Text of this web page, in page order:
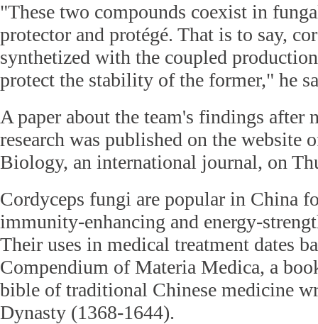
"These two compounds coexist in
protector and protégé. That is to say,
synthetized with the coupled
protect the stability of the former," he
A paper about the team's findings after
research was published on the website
Biology, an international journal, on
Cordyceps fungi are popular in China
immunity-enhancing and energy-
Their uses in medical treatment dates
Compendium of Materia Medica, a
bible of traditional Chinese medicine
Dynasty (1368-1644).